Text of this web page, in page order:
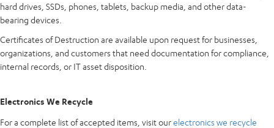
hard drives, SSDs, phones, tablets, backup media, and other data-
bearing devices.
Certificates of Destruction are available upon request for businesses,
organizations, and customers that need documentation for compliance,
internal records, or IT asset disposition.
Electronics We Recycle
For a complete list of accepted items, visit ourelectronics we recycle